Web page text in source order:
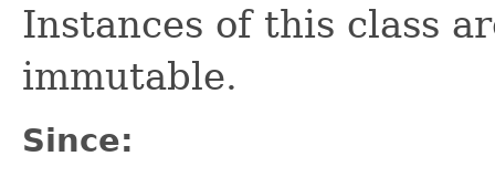
Instances of this class
immutable.
Since: